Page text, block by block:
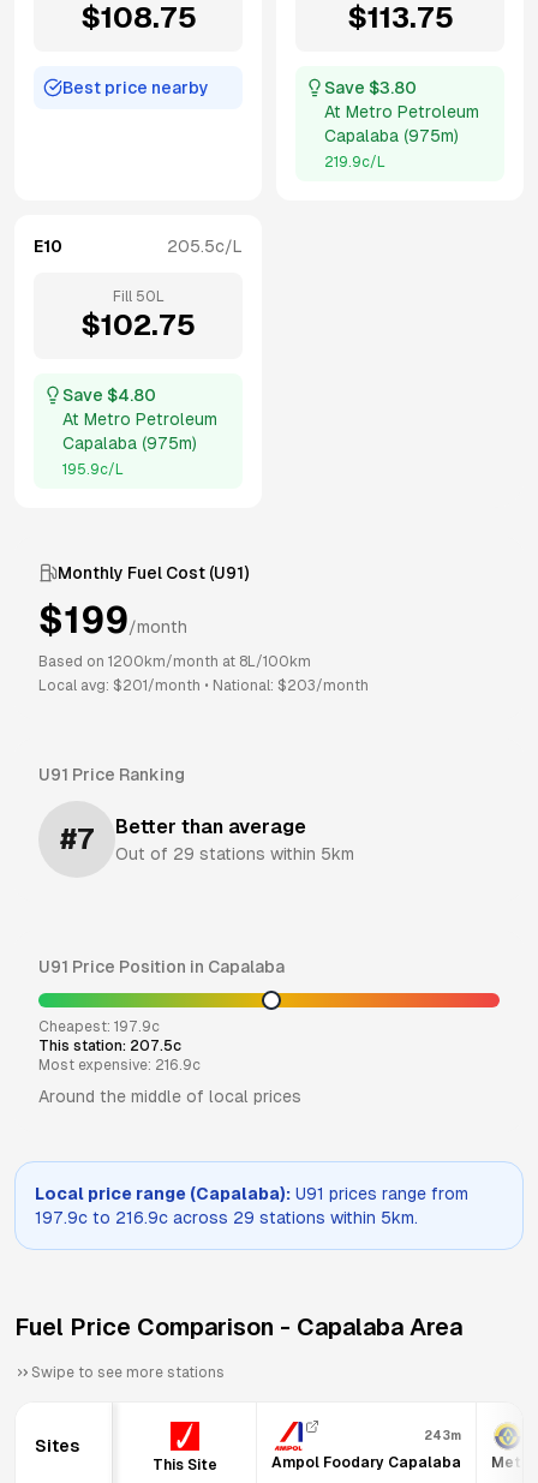
$108.75
Best price nearby
$113.75
Save $3.80
At Metro Petroleum
Capalaba (975m)
219.9c/L
E10 205.5c/L
Fill 50 L
$102.75
Save $4.80
At Metro Petroleum
Capalaba (975m)
195.9c/L
Monthly Fuel Cost (U91)
$199/month
Based on 1200 km/month at 8L/100km
Local avg: $201 /month • National: $203/month
U91 Price Ranking
#7 Better than average
Out of 29 stations within 5km
U91 Price Position in Capalaba
Cheapest: 197.9c
This station: 207.5c
Most expensive: 216.9c
Around the middle of local prices
Local price range (Capalaba): U91 prices range from
197.9c to 216.9c across 29 stations within 5km.
Fuel Price Comparison - Capalaba Area
Swipe to see more stations
Sites
This Site
243m
Ampol Foodary Capalaba